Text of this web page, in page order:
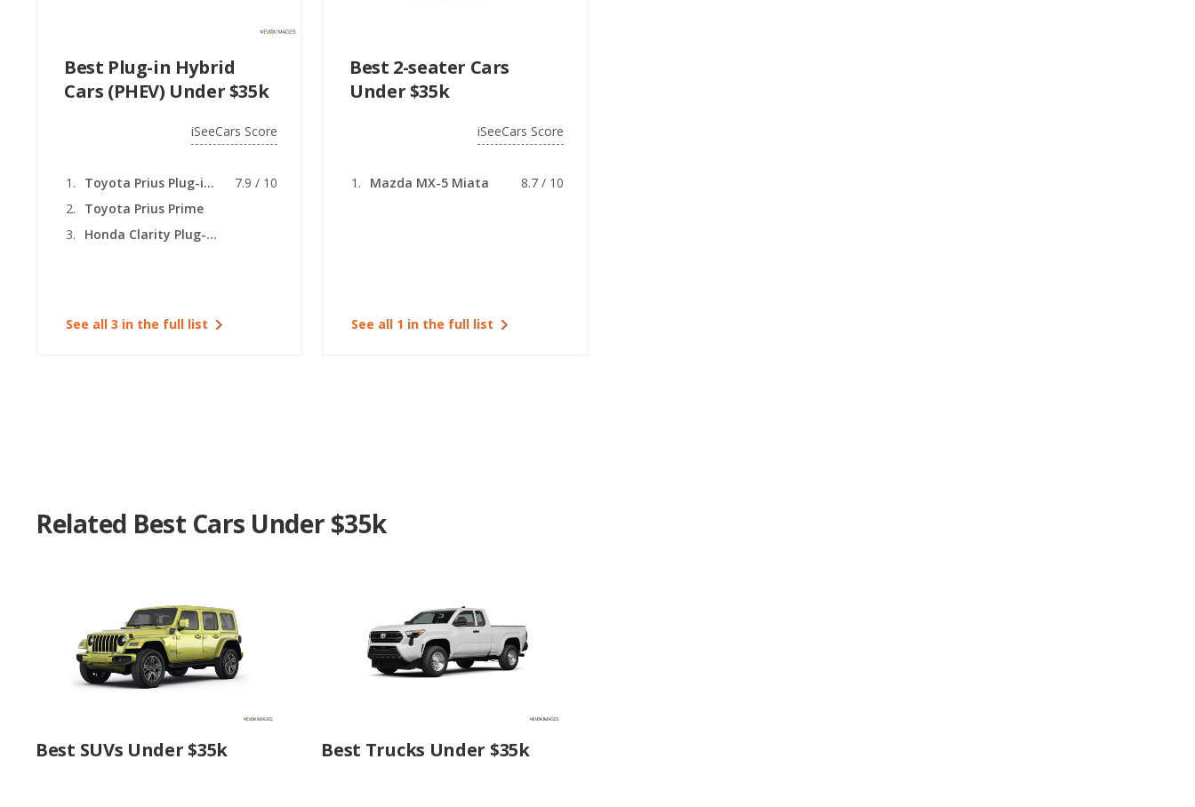
Best Plug-in Hybrid
Cars (PHEV) Under $35k
iSeeCars Score
Toyota Prius Plug-in Hybrid
7.9 / 10
Toyota Prius Prime
Honda Clarity Plug-In Hybrid
See all 3 in the full list
Best 2-seater Cars
Under $35k
iSeeCars Score
Mazda MX-5 Miata 8.7 / 10
See all 1 in the full list
Related Best Cars Under $35k
Best SUVs Under $35k Best Trucks Under $35k